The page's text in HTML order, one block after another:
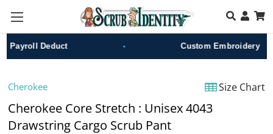
Skip to main content
Deduct Custom Embroidery
Cherokee Size Chart
Cherokee Core Stretch : Unisex 4043
Drawstring Cargo Scrub Pant